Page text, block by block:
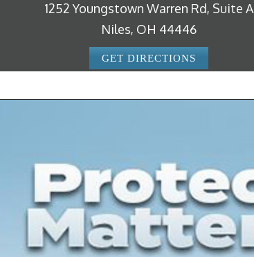
1252 Youngstown Warren Rd, Suite A
Niles, OH 44446
GET DIRECTIONS